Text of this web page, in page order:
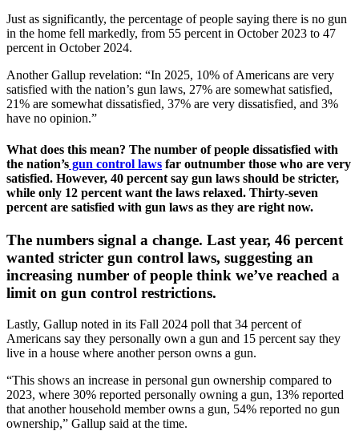
Just as significantly, the percentage of people saying there is no gun
in the home fell markedly, from 55 percent in October 2023 to 47
percent in October 2024.
Another Gallup revelation: “In 2025, 10% of Americans are very
satisfied with the nation’s gun laws, 27% are somewhat satisfied,
21% are somewhat dissatisfied, 37% are very dissatisfied, and 3%
have no opinion.”
What does this mean? The number of people dissatisfied with
the nation’s gun control laws far outnumber those who are very
satisfied. However, 40 percent say gun laws should be stricter,
while only 12 percent want the laws relaxed. Thirty-seven
percent are satisfied with gun laws as they are right now.
The numbers signal a change. Last year, 46 percent
wanted stricter gun control laws, suggesting an
increasing number of people think we’ve reached a
limit on gun control restrictions.
Lastly, Gallup noted in its Fall 2024 poll that 34 percent of
Americans say they personally own a gun and 15 percent say they
live in a house where another person owns a gun.
“This shows an increase in personal gun ownership compared to
2023, where 30% reported personally owning a gun, 13% reported
that another household member owns a gun, 54% reported no gun
ownership,” Gallup said at the time.